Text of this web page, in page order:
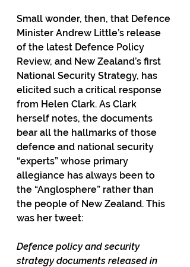
Small wonder, then, that Defence
Minister Andrew Little’s release
of the latest Defence Policy
Review, and New Zealand’s first
National Security Strategy, has
elicited such a critical response
from Helen Clark. As Clark
herself notes, the documents
bear all the hallmarks of those
defence and national security
“experts” whose primary
allegiance has always been to
the “Anglosphere” rather than
the people of New Zealand. This
was her tweet:
Defence policy and security
strategy documents released in